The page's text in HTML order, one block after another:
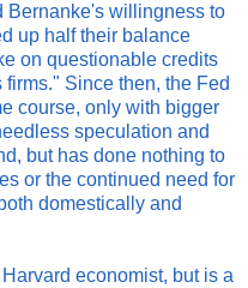
Bernanke's willingness to
up half their balance
on questionable credits
Since then, the Fed
course, only with bigger
speculation and
but has done nothing to
or the continued need for
domestically and
economist, but is a